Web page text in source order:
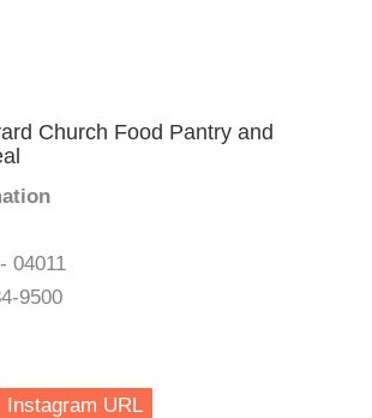
Church Food Pantry and
04011
9500
Instagram URL